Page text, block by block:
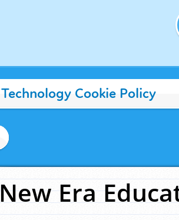
Cookie Policy
Era